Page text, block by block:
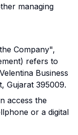
managing
Company",
refers to
Business
Gujarat 395009.
access the
or a digital